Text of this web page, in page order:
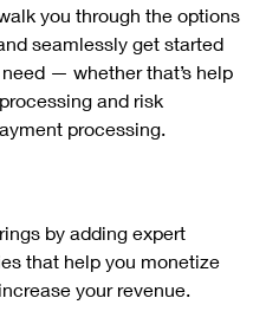
you through the options
seamlessly get started
— whether that’s help
and risk
processing.
by adding expert
that help you monetize
your revenue.